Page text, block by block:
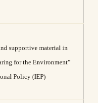
supportive material in
for the Environment"
Policy (IEP)